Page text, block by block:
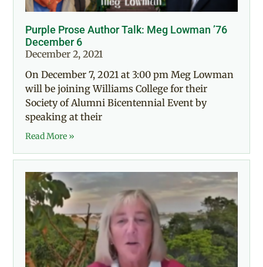
Purple Prose Author Talk: Meg Lowman ’76
December 6
December 2, 2021
On December 7, 2021 at 3:00 pm Meg Lowman
will be joining Williams College for their
Society of Alumni Bicentennial Event by
speaking at their
Read More »